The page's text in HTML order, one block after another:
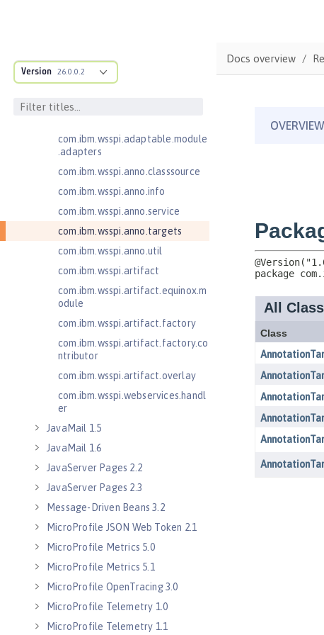
Version 26.0.0.2
ructure
com.ibm.ws.anno.classsource.spe
com.ibm.wsspi.adaptable.module
.adapters
com.ibm.wsspi.anno.classsource
com.ibm.wsspi.anno.info
com.ibm.wsspi.anno.service
com.ibm.wsspi.anno.targets
com.ibm.wsspi.anno.util
com.ibm.wsspi.artifact
com.ibm.wsspi.artifact.equinox.m
odule
com.ibm.wsspi.artifact.factory
com.ibm.wsspi.artifact.factory.co
ntributor
com.ibm.wsspi.artifact.overlay
com.ibm.wsspi.webservices.handl
er
JavaMail 1.5
JavaMail 1.6
JavaServer Pages 2.2
JavaServer Pages 2.3
Message-Driven Beans 3.2
MicroProfile JSON Web Token 2.1
MicroProfile Metrics 5.0
MicroProfile Metrics 5.1
MicroProfile OpenTracing 3.0
MicroProfile Telemetry 1.0
MicroProfile Telemetry 1.1
Docs overview